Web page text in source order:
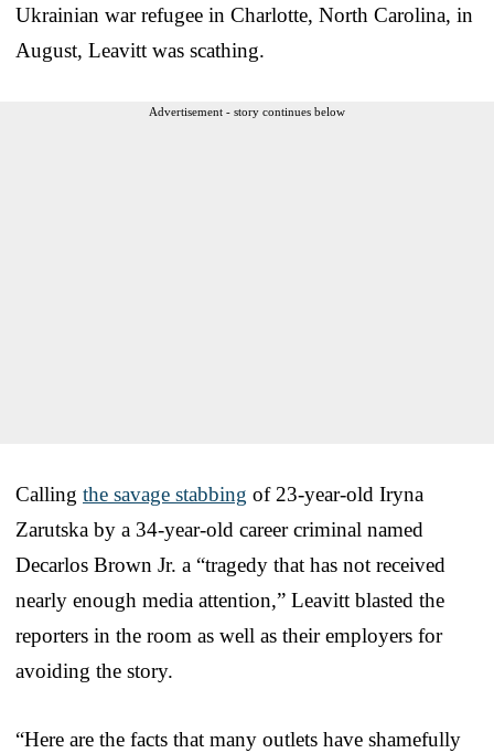
Ukrainian war refugee in Charlotte, North Carolina, in
August, Leavitt was scathing.
Advertisement - story continues below
Calling the savage stabbing of 23-year-old Iryna
Zarutska by a 34-year-old career criminal named
Decarlos Brown Jr. a “tragedy that has not received
nearly enough media attention,” Leavitt blasted the
reporters in the room as well as their employers for
avoiding the story.
“Here are the facts that many outlets have shamefully